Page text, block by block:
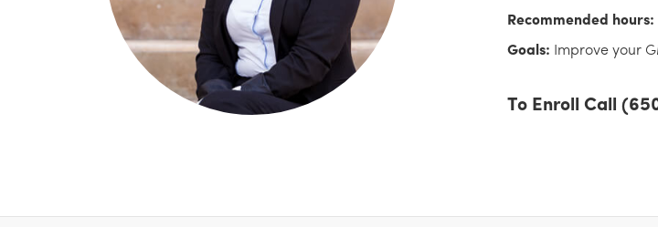
Recommended hours:
Goals: Improve your
To Enroll Call